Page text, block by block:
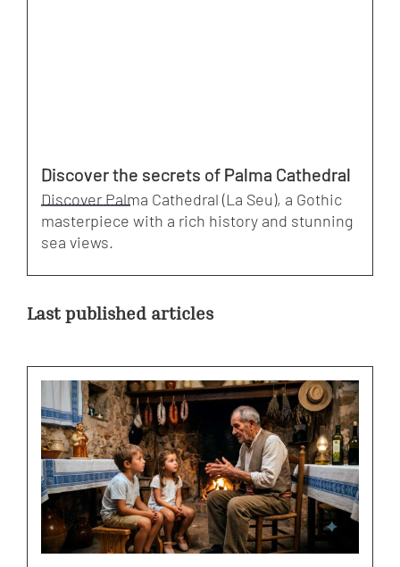
Discover the secrets of Palma Cathedral
Discover Palma Cathedral (La Seu), a Gothic
masterpiece with a rich history and stunning
sea views.
Last published articles